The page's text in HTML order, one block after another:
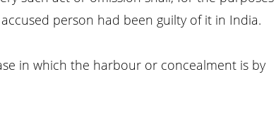
person had been guilty of it in India.
in which the harbour or concealment is by